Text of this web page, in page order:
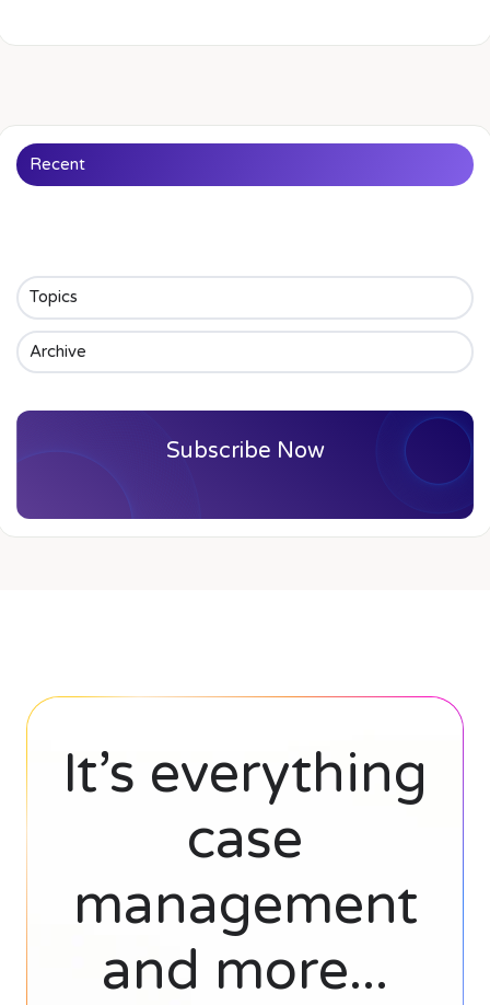
Recent
Topics
Archive
Subscribe Now
It’s everything
case
management
and more...